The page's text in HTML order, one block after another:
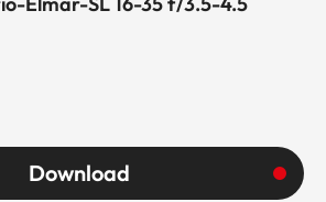
Download